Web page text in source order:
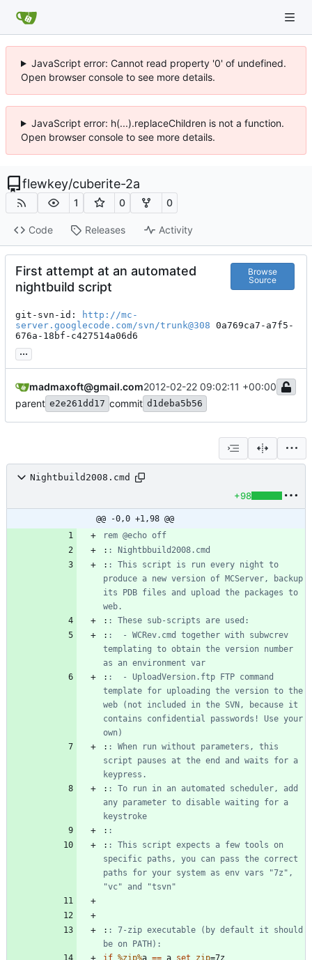
JavaScript error: Cannot read property '0' of undefined.
Open browser console to see more details.
JavaScript error: h(...).replaceChildren is not a function.
Open browser console to see more details.
flewkey/cuberite-2a
1 0 0
Code Releases Activity
First attempt at an automated
nightbuild script
Browse
Source
git-svn-id:
http://mc-
server.googlecode.com/svn/trunk@308 0a769ca7-a7f5-
676a-18bf-c427514a06d6
...
madmaxoft@gmail.com2012-02-22 09:02:11 +00:00
parent e2e261dd17 commit d1deba5b56
Nightbuild2008.cmd
+98
@@ -0,0 +1,98 @@
rem @echo off
: : Nightbbuild2008.cmd
: : This script is run every night to
produce a new version of MCServer, backup
its PDB files and upload the packages to
web.
: : These sub-scripts are used:
: :  - WCRev.cmd together with subwcrev
templating to obtain the version number
as an environment var
: :  - UploadVersion.ftp FTP command
template for uploading the version to the
web (not included in the SVN, because it
contains confidential passwords! Use your
own)
: : When run without parameters, this
script pauses at the end and waits for a
keypress.
: : To run in an automated scheduler, add
any parameter to disable waiting for a
keystroke
: :
: : This script expects a few tools on
specific paths, you can pass the correct
paths for your system as env vars "7z",
"vc" and "tsvn"
: : 7-zip executable (by default it should
be on PATH):
if %zip%a == a set zip=